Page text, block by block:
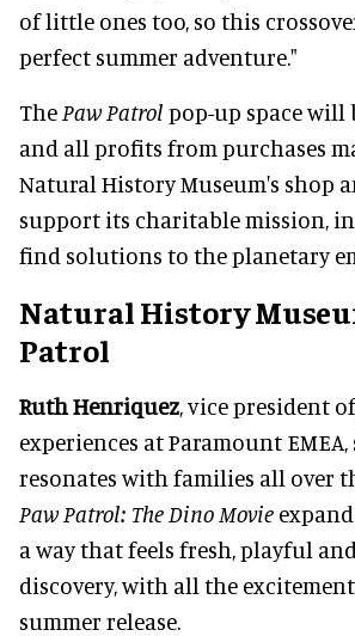
of little ones too, so this
perfect summer adventure."
The Paw Patrol pop-up space will
and all profits from purchases
Natural History Museum's shop
support its charitable mission,
find solutions to the planetary
Natural History
Patrol
Ruth Henriquez, vice president
experiences at Paramount EMEA,
resonates with families all over
Paw Patrol: The Dino Movie
a way that feels fresh, playful
discovery, with all the
summer release.